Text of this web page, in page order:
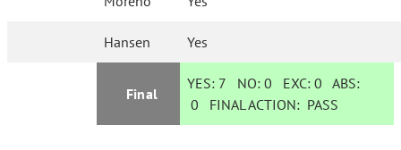
Hansen Yes
Final
YES: 7 NO:0 EXC:0 ABS:
0 FINAL ACTION: PASS